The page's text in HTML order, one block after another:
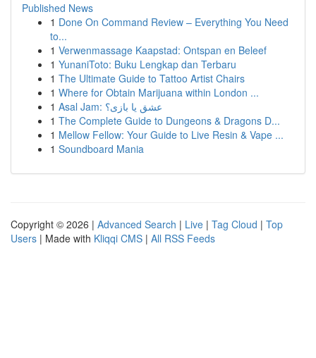
Published News
1 Done On Command Review – Everything You Need
to...
1 Verwenmassage Kaapstad: Ontspan en Beleef
1 YunaniToto: Buku Lengkap dan Terbaru
1 The Ultimate Guide to Tattoo Artist Chairs
1 Where for Obtain Marijuana within London ...
1
Asal Jam: عشق یا بازی؟
1 The Complete Guide to Dungeons & Dragons D...
1 Mellow Fellow: Your Guide to Live Resin & Vape ...
1 Soundboard Mania
Copyright © 2026 | Advanced Search | Live | Tag Cloud | Top
Users | Made with Kliqqi CMS | All RSS Feeds